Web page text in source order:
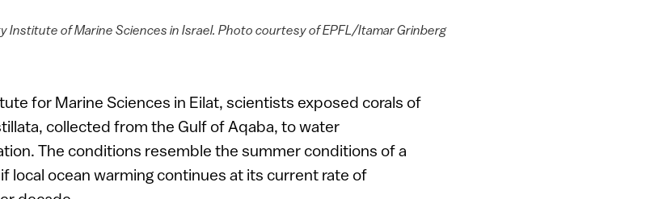
Institute of Marine Sciences in Israel. Photo courtesy of EPFL/Itamar Grinberg
for Marine Sciences in Eilat, scientists exposed corals of
collected from the Gulf of Aqaba, to water
The conditions resemble the summer conditions of a
local ocean warming continues at its current rate of